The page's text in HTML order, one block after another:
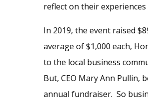
reflect on their
In 2019, the event raised
average of $1,000 each,
to the local business
But, CEO Mary Ann Pullin,
annual fundraiser. So